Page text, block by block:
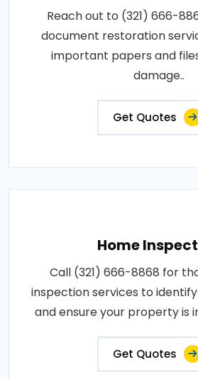
Reach out to (321) 666-
document restoration
important papers and
damage..
Get Quotes
Home
Call (321) 666-8868 for
inspection services to
and ensure your property is
Get Quotes